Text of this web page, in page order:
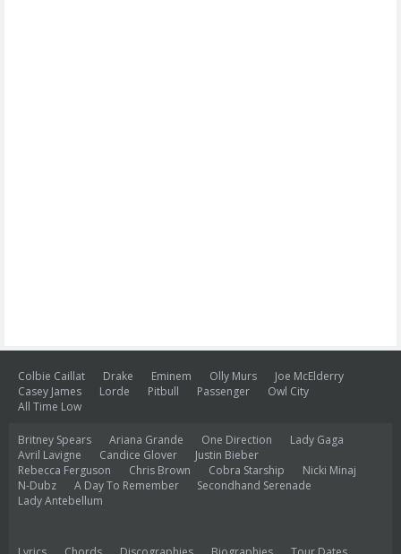
Colbie Caillat Drake Eminem Olly Murs
Joe McElderry
Casey James
Lorde Pitbull Passenger
Owl City
All Time Low
Britney Spears Ariana Grande One Direction
Lady Gaga
Avril Lavigne
Candice Glover
Justin Bieber
Rebecca Ferguson
Chris Brown Cobra Starship
Nicki Minaj
N-Dubz
A Day To Remember
Secondhand Serenade
Lady Antebellum